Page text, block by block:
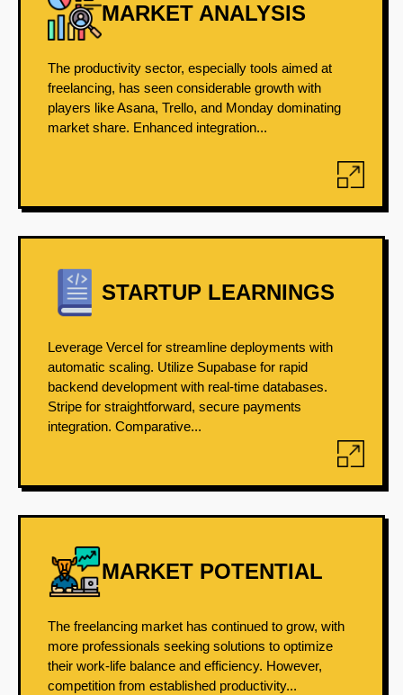
MARKET ANALYSIS
The productivity sector, especially tools aimed at
freelancing, has seen considerable growth with
players like Asana, Trello, and Monday dominating
market share. Enhanced integration...
STARTUP LEARNINGS
Leverage Vercel for streamline deployments with
automatic scaling. Utilize Supabase for rapid
backend development with real-time databases.
Stripe for straightforward, secure payments
integration. Comparative...
MARKET POTENTIAL
The freelancing market has continued to grow, with
more professionals seeking solutions to optimize
their work-life balance and efficiency. However,
competition from established productivity...